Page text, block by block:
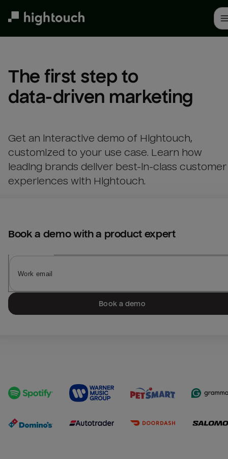
The first step to
data-driven marketing
Get an interactive demo of Hightouch,
customized to your use case. Learn how
leading brands deliver best-in-class customer
experiences with Hightouch.
Book a demo with a product expert
Book a demo